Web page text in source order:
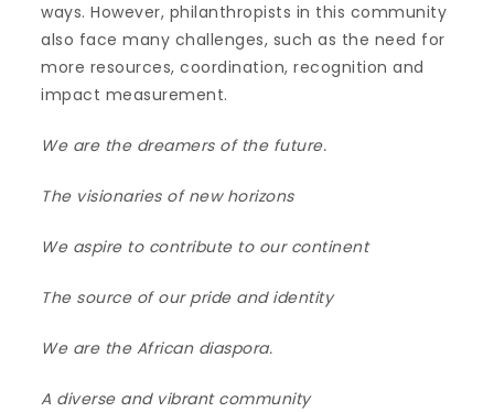
ways. However, philanthropists in this community
also face many challenges, such as the need for
more resources, coordination, recognition and
impact measurement.
We are the dreamers of the future.
The visionaries of new horizons
We aspire to contribute to our continent
The source of our pride and identity
We are the African diaspora.
A diverse and vibrant community